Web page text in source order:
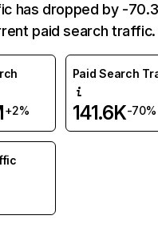
has dropped by -
paid search traffic.
+2%
Paid Search
141.6K-70%